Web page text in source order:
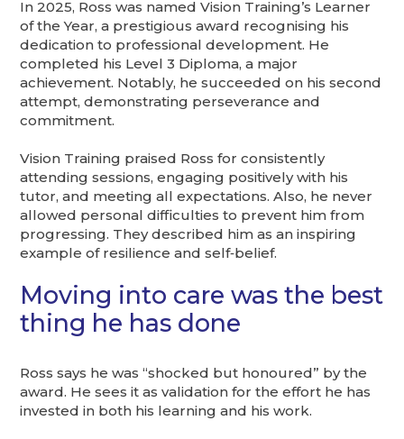
In 2025, Ross was named Vision Training’s Learner
of the Year, a prestigious award recognising his
dedication to professional development. He
completed his Level 3 Diploma, a major
achievement. Notably, he succeeded on his second
attempt, demonstrating perseverance and
commitment.
Vision Training praised Ross for consistently
attending sessions, engaging positively with his
tutor, and meeting all expectations. Also, he never
allowed personal difficulties to prevent him from
progressing. They described him as an inspiring
example of resilience and self‑belief.
Moving into care was the best
thing he has done
Ross says he was “shocked but honoured” by the
award. He sees it as validation for the effort he has
invested in both his learning and his work.